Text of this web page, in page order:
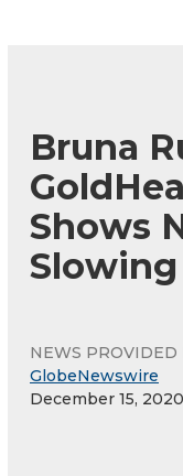
Bruna
Shows
Slowing
NEWS PROVIDED
GlobeNewswire
December 15,